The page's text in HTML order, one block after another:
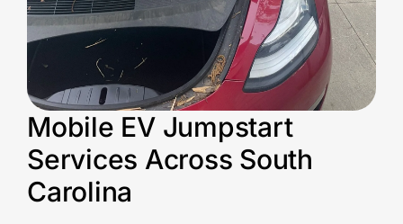
Mobile EV Jumpstart
Services Across South
Carolina